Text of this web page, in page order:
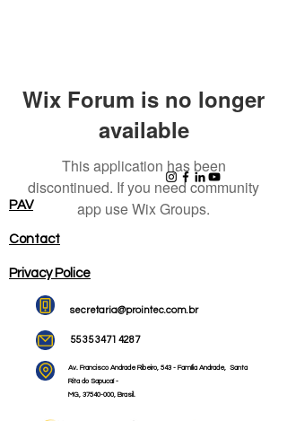
Wix Forum is no longer
available
This application has been
discontinued. If you need community
app use Wix Groups.
PAV
Contact
Privacy Police
secretaria@prointec.com.br
55 35 3471 4287
Av. Francisco Andrade Ribeiro, 543 - Família Andrade, Santa
Rita do Sapucaí -
MG, 37540-000, Brasil.